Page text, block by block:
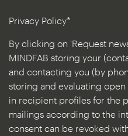
Privacy Policy*
By clicking on 'Request
MINDFAB storing your
and contacting you (by
storing and evaluating
in recipient profiles for the
mailings according to the
consent can be revoked